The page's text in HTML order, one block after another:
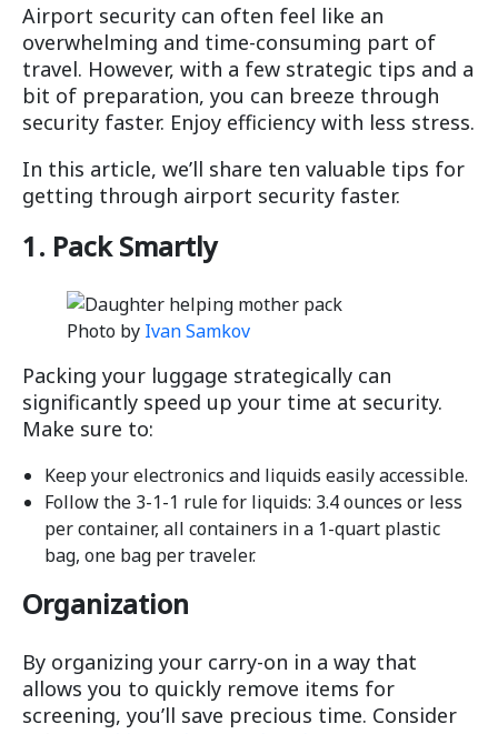
Airport security can often feel like an
overwhelming and time-consuming part of
travel. However, with a few strategic tips and a
bit of preparation, you can breeze through
security faster. Enjoy efficiency with less stress.
In this article, we’ll share ten valuable tips for
getting through airport security faster.
1. Pack Smartly
Photo by Ivan Samkov
Packing your luggage strategically can
significantly speed up your time at security.
Make sure to:
Keep your electronics and liquids easily accessible.
Follow the 3-1-1 rule for liquids: 3.4 ounces or less
per container, all containers in a 1-quart plastic
bag, one bag per traveler.
Organization
By organizing your carry-on in a way that
allows you to quickly remove items for
screening, you’ll save precious time. Consider